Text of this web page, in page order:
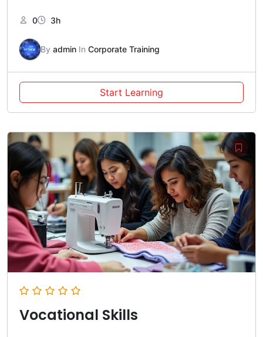
0 3h
By admin In Corporate Training
Start Learning
Vocational Skills